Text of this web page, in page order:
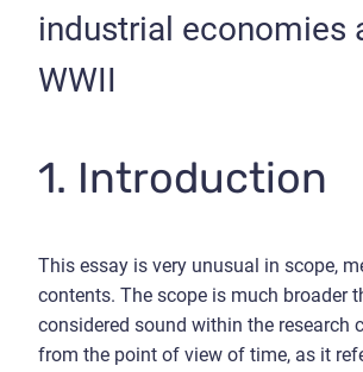
industrial economies
WWII
1. Introduction
This essay is very unusual in scope,
contents. The scope is much broader
considered sound within the research
from the point of view of time, as it